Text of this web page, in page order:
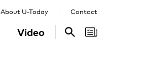
Video
About U-Today Contact
Search